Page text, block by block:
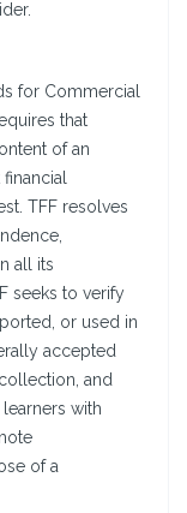
for Commercial
that
of an
TFF resolves
all its
seeks to verify
or used in
accepted
and
with
of a